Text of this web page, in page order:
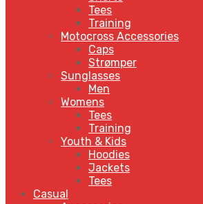
Tees
Training
Motocross Accessories
Caps
Strømper
Sunglasses
Men
Womens
Tees
Training
Youth & Kids
Hoodies
Jackets
Tees
Casual